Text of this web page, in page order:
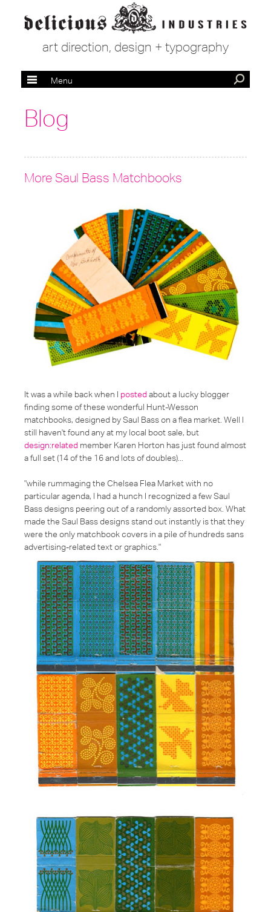
art direction, design + typography
Menu
Blog
More Saul Bass Matchbooks
It was a while back when I postedabout a lucky blogger
finding some of these wonderful Hunt-Wesson
matchbooks, designed by Saul Bass on a flea market. Well I
still haven't found any at my local boot sale, but
design:related member Karen Horton has just found almost
a full set (14 of the 16 and lots of doubles)...
"while rummaging the Chelsea Flea Market with no
particular agenda, I had a hunch I recognized a few Saul
Bass designs peering out of a randomly assorted box. What
made the Saul Bass designs stand out instantly is that they
were the only matchbook covers in a pile of hundreds sans
advertising-related text or graphics."